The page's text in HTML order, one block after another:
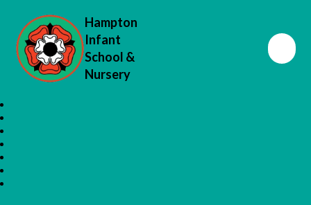
Hampton
Infant
School &
Nursery